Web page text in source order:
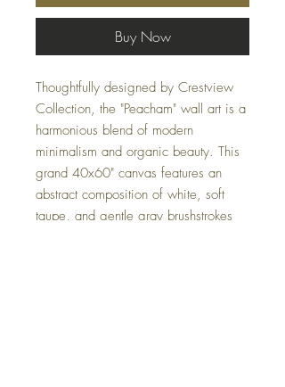
Buy Now
Thoughtfully designed by Crestview
Collection, the "Peacham" wall art is a
harmonious blend of modern
minimalism and organic beauty. This
grand 40x60" canvas features an
abstract composition of white, soft
taupe, and gentle gray brushstrokes